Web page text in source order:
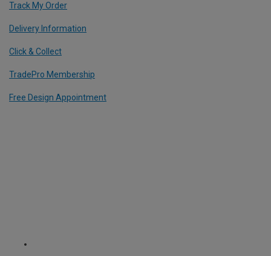
Track My Order
Delivery Information
Click & Collect
TradePro Membership
Free Design Appointment